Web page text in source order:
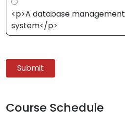
<p>A database management
system</p>
Submit
Course Schedule